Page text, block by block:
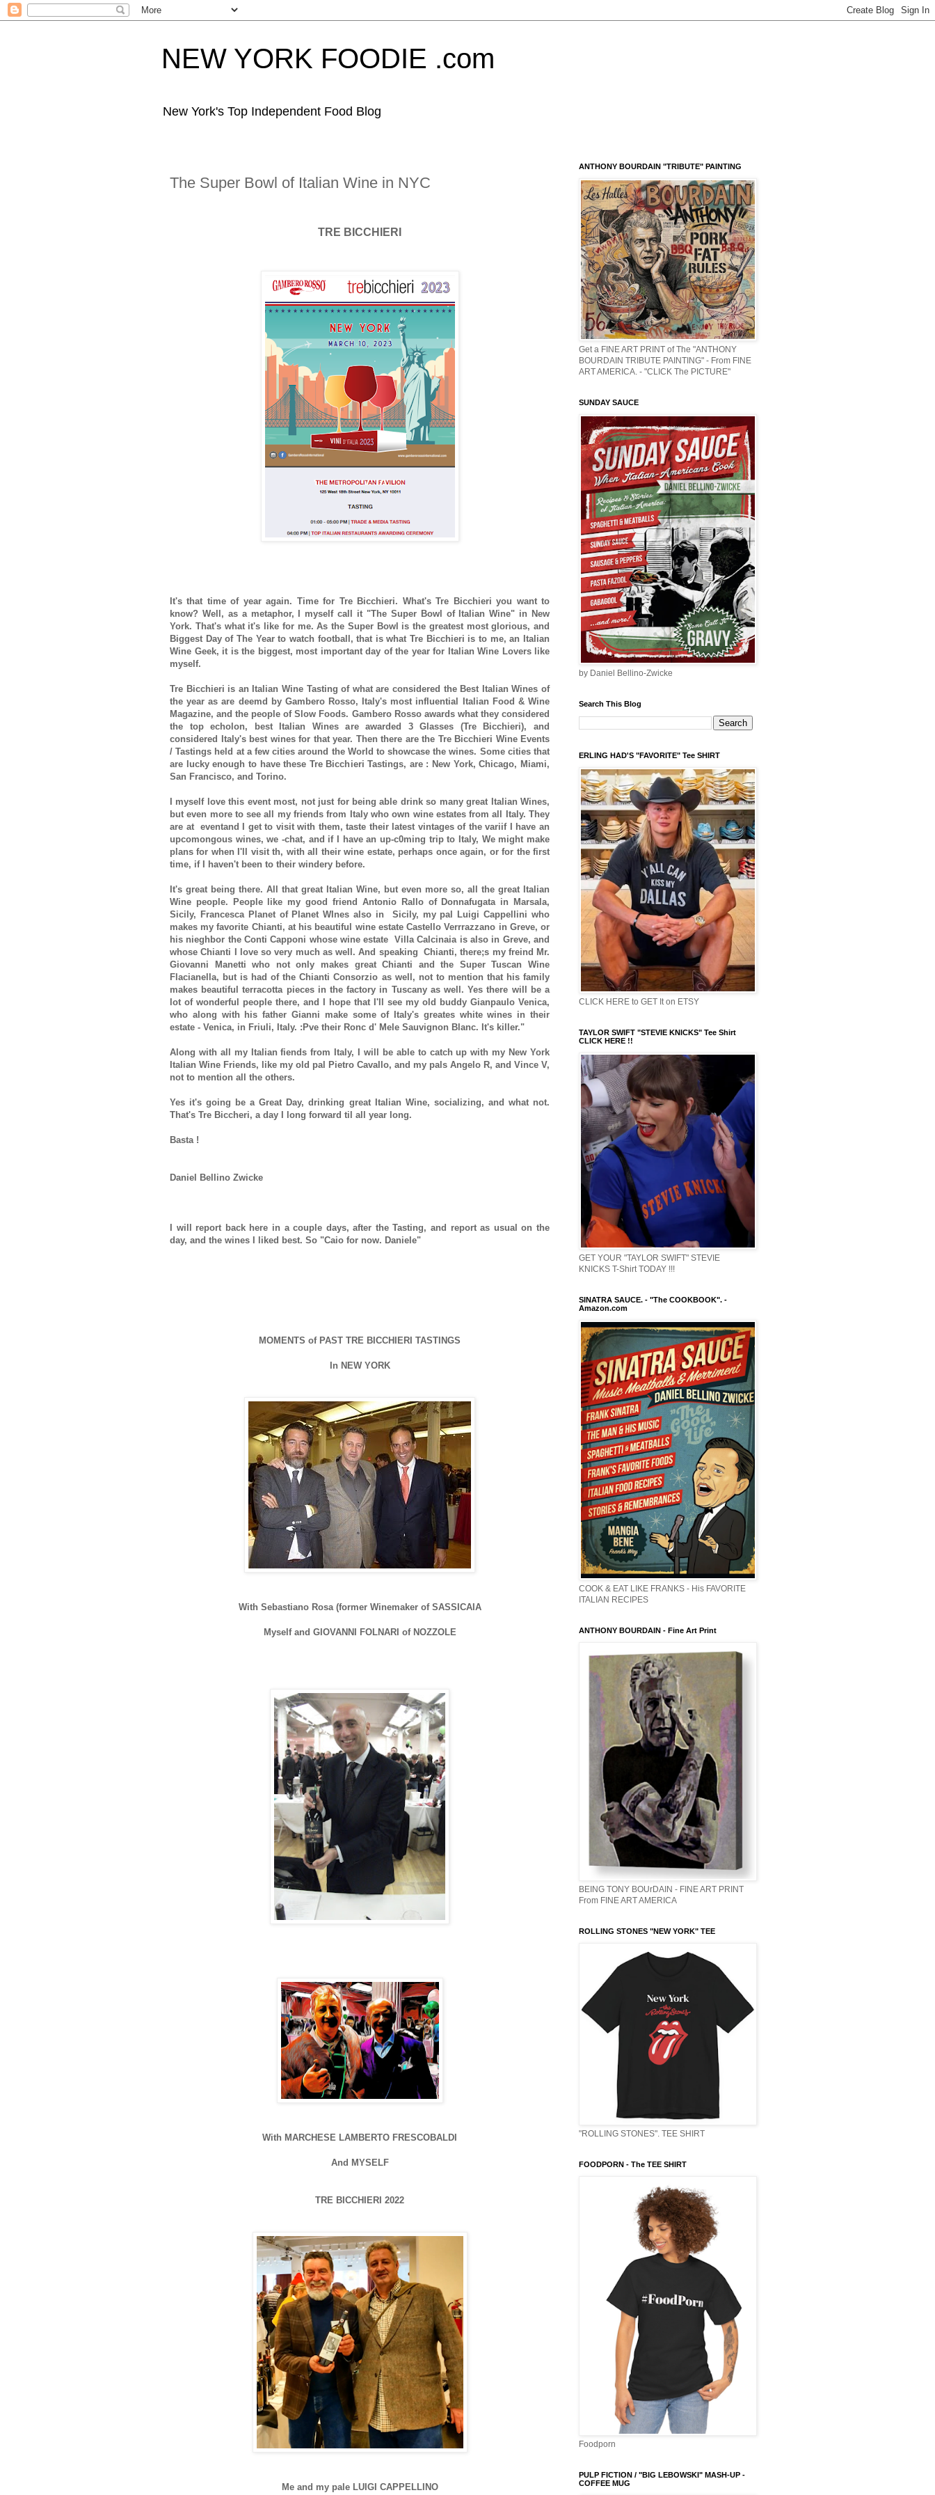
NEW YORK FOODIE .com
New York's Top Independent Food Blog
The Super Bowl of Italian Wine in NYC
TRE BICCHIERI
It's that time of year again. Time for Tre Bicchieri. What's Tre Bicchieri you want to
know? Well, as a metaphor, I myself call it "The Super Bowl of Italian Wine" in New
York. That's what it's like for me. As the Super Bowl is the greatest most glorious, and
Biggest Day of The Year to watch football, that is what Tre Bicchieri is to me, an Italian
Wine Geek, it is the biggest, most important day of the year for Italian Wine Lovers like
myself.
Tre Bicchieri is an Italian Wine Tasting of what are considered the Best Italian Wines of
the year as are deemd by Gambero Rosso, Italy's most influential Italian Food & Wine
Magazine, and the people of Slow Foods. Gambero Rosso awards what they considered
the top echolon, best Italian Wines are awarded 3 Glasses (Tre Bicchieri), and
considered Italy's best wines for that year. Then there are the Tre Bicchieri Wine Events
/ Tastings held at a few cities around the World to showcase the wines. Some cities that
are lucky enough to have these Tre Bicchieri Tastings, are : New York, Chicago, Miami,
San Francisco, and Torino.
I myself love this event most, not just for being able drink so many great Italian Wines,
but even more to see all my friends from Italy who own wine estates from all Italy. They
are at eventand I get to visit with them, taste their latest vintages of the variif I have an
upcomongous wines, we -chat, and if I have an up-c0ming trip to Italy, We might make
plans for when I'll visit th, with all their wine estate, perhaps once again, or for the first
time, if I haven't been to their windery before.
It's great being there. All that great Italian Wine, but even more so, all the great Italian
Wine people. People like my good friend Antonio Rallo of Donnafugata in Marsala,
Sicily, Francesca Planet of Planet WInes also in Sicily, my pal Luigi Cappellini who
makes my favorite Chianti, at his beautiful wine estate Castello Verrrazzano in Greve, or
his nieghbor the Conti Capponi whose wine estate Villa Calcinaia is also in Greve, and
whose Chianti I love so very much as well. And speaking Chianti, there;s my freind Mr.
Giovanni Manetti who not only makes great Chianti and the Super Tuscan Wine
Flacianella, but is had of the Chianti Consorzio as well, not to mention that his family
makes beautiful terracotta pieces in the factory in Tuscany as well. Yes there will be a
lot of wonderful people there, and I hope that I'll see my old buddy Gianpaulo Venica,
who along with his father Gianni make some of Italy's greates white wines in their
estate - Venica, in Friuli, Italy. :Pve their Ronc d' Mele Sauvignon Blanc. It's killer."
Along with all my Italian fiends from Italy, I will be able to catch up with my New York
Italian Wine Friends, like my old pal Pietro Cavallo, and my pals Angelo R, and Vince V,
not to mention all the others.
Yes it's going be a Great Day, drinking great Italian Wine, socializing, and what not.
That's Tre Biccheri, a day I long forward til all year long.
Basta !
Daniel Bellino Zwicke
I will report back here in a couple days, after the Tasting, and report as usual on the
day, and the wines I liked best. So "Caio for now. Daniele"
MOMENTS of PAST TRE BICCHIERI TASTINGS
In NEW YORK
With Sebastiano Rosa (former Winemaker of SASSICAIA
Myself and GIOVANNI FOLNARI of NOZZOLE
With MARCHESE LAMBERTO FRESCOBALDI
And MYSELF
TRE BICCHIERI 2022
Me and my pale LUIGI CAPPELLINO
ANTHONY BOURDAIN "TRIBUTE" PAINTING
Get a FINE ART PRINT of The "ANTHONY
BOURDAIN TRIBUTE PAINTING" - From FINE
ART AMERICA. - "CLICK The PICTURE"
SUNDAY SAUCE
by Daniel Bellino-Zwicke
Search This Blog
ERLING HAD'S "FAVORITE" Tee SHIRT
CLICK HERE to GET It on ETSY
TAYLOR SWIFT "STEVIE KNICKS" Tee Shirt
CLICK HERE !!
GET YOUR "TAYLOR SWIFT" STEVIE
KNICKS T-Shirt TODAY !!!
SINATRA SAUCE. - "The COOKBOOK". -
Amazon.com
COOK & EAT LIKE FRANKS - His FAVORITE
ITALIAN RECIPES
ANTHONY BOURDAIN - Fine Art Print
BEING TONY BOUrDAIN - FINE ART PRINT
From FINE ART AMERICA
ROLLING STONES "NEW YORK" TEE
"ROLLING STONES". TEE SHIRT
FOODPORN - The TEE SHIRT
Foodporn
PULP FICTION / "BIG LEBOWSKI" MASH-UP -
COFFEE MUG